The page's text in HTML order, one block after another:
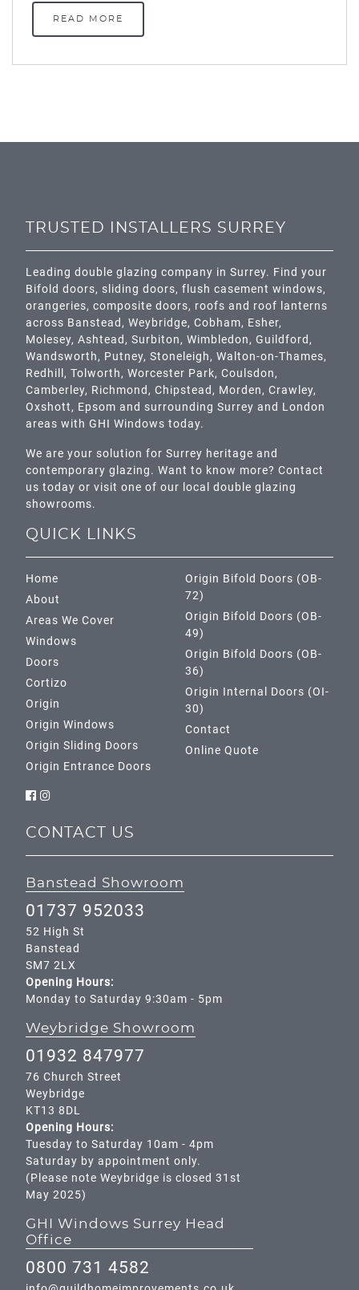
READ MORE
TRUSTED INSTALLERS SURREY
Leading double glazing company in Surrey. Find your
Bifold doors, sliding doors, flush casement windows,
orangeries, composite doors, roofs and roof lanterns
across Banstead, Weybridge, Cobham, Esher,
Molesey, Ashtead , Surbiton, Wimbledon, Guildford ,
Wandsworth, Putney, Stoneleigh, Walton-on-Thames,
Redhill , Tolworth, Worcester Park, Coulsdon,
Camberley, Richmond , Chipstead , Morden, Crawley,
Oxshott, Epsom and surrounding Surrey and London
areas with GHI Windows today.
We are your solution for Surrey heritage and
contemporary glazing. Want to know more? Contact
us today or visit one of our local double glazing
showrooms.
QUICK LINKS
Home
About
Areas We Cover
Windows
Doors
Cortizo
Origin
Origin Windows
Origin Sliding Doors
Origin Entrance Doors
Origin Bifold Doors (OB-
72)
Origin Bifold Doors (OB-
49)
Origin Bifold Doors (OB-
36)
Origin Internal Doors (OI-
30)
Contact
Online Quote
CONTACT US
GHI Windows Surrey Head
Office
0800 731 4582
Weybridge Showroom
01932 847977
76 Church Street
Weybridge
KT13 8DL
Opening Hours:
Tuesday to Saturday 10am - 4pm
Saturday by appointment only.
(Please note Weybridge is closed 31st
May 2025)
Banstead Showroom
01737 952033
52 High St
Banstead
SM7 2LX
Opening Hours:
Monday to Saturday 9:30am - 5pm